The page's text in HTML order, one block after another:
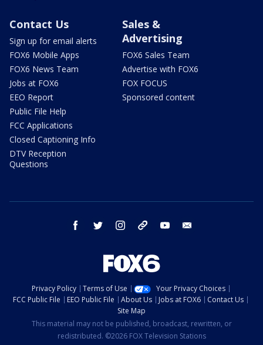
Contact Us
Sign up for email alerts
FOX6 Mobile Apps
FOX6 News Team
Jobs at FOX6
EEO Report
Public File Help
FCC Applications
Closed Captioning Info
DTV Reception
Questions
Sales &
Advertising
FOX6 Sales Team
Advertise with FOX6
FOX FOCUS
Sponsored content
facebook twitter instagram threads youtube
Privacy Policy Terms of Use
Your Privacy Choices
FCC Public File
EEO Public File About Us Jobs at FOX6
Contact Us
Site Map
This material may not be published, broadcast, rewritten, or
redistributed. ©2026 FOX Television Stations